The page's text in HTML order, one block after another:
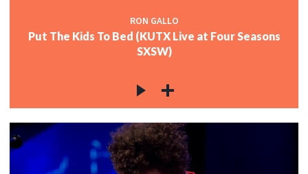
RON GALLO
Put The Kids To Bed (KUTX Live at Four Seasons
SXSW)